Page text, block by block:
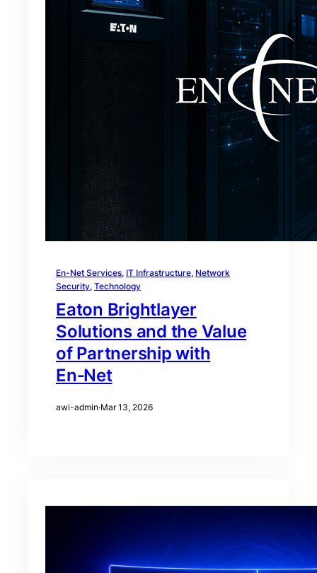
En-Net Services, IT Infrastructure, Network
Security, Technology
Eaton Brightlayer
Solutions and the Value
of Partnership with
En‑Net
awi-admin·Mar 13, 2026